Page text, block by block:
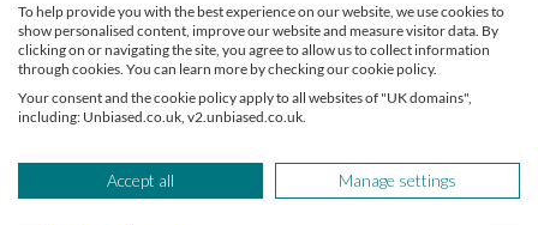
Explore the topic
To help provide you with the best experience on our website, we use cookies to
show personalised content, improve our website and measure visitor data. By
clicking on or navigating the site, you agree to allow us to collect information
through cookies. You can learn more by checking our cookie policy.
Your consent and the cookie policy apply to all websites of "UK domains",
including: Unbiased.co.uk, v2.unbiased.co.uk.
Accept all Manage settings